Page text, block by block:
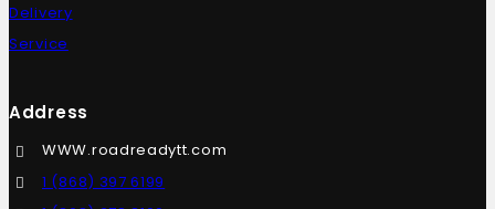
Delivery
Service
Address
WWW.roadreadytt.com
1 (868) 397 6199